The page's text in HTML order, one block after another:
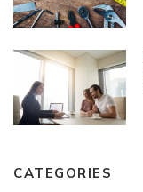
CATEGORIES